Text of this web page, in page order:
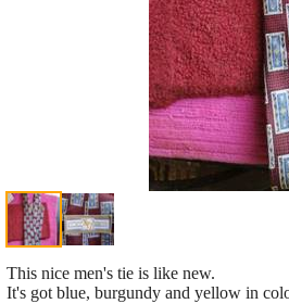
This nice men's tie is like new.
It's got blue, burgundy and yellow in